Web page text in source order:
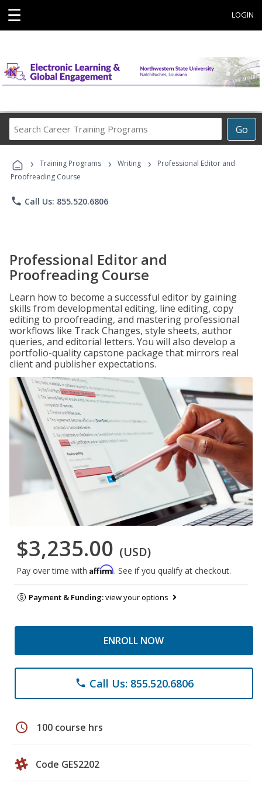
☰ LOGIN
Go
Career
Programs
› Training Programs › Writing ›
Professional Editor and
Proofreading Course
phone Call Us: 855.520.6806
Professional Editor and
Proofreading Course
Learn how to become a successful editor by gaining
skills from developmental editing, line editing, copy
editing to proofreading, and mastering professional
workflows like Track Changes, style sheets, author
queries, and editorial letters. You will also develop a
portfolio-quality capstone package that mirrors real
client and publisher expectations.
$3,235.00 (USD)
Pay over time with Affirm. See if you qualify at checkout.
Payment & Funding:view your options
ENROLL NOW
phone Call Us: 855.520.6806
schedule 100 course hrs
Code GES2202